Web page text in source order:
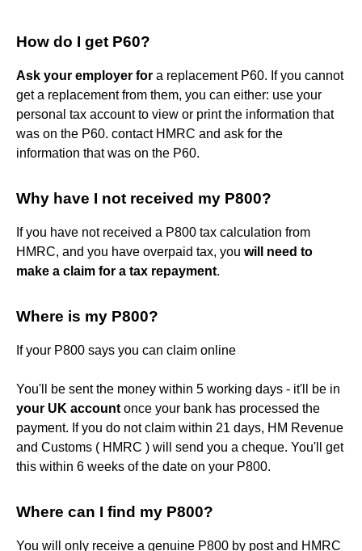
How do I get P60?
Ask your employer for a replacement P60. If you cannot
get a replacement from them, you can either: use your
personal tax account to view or print the information that
was on the P60. contact HMRC and ask for the
information that was on the P60.
Why have I not received my P800?
If you have not received a P800 tax calculation from
HMRC, and you have overpaid tax, you will need to
make a claim for a tax repayment.
Where is my P800?
If your P800 says you can claim online
You'll be sent the money within 5 working days - it'll be in
your UK account once your bank has processed the
payment. If you do not claim within 21 days, HM Revenue
and Customs ( HMRC ) will send you a cheque. You'll get
this within 6 weeks of the date on your P800.
Where can I find my P800?
You will only receive a genuine P800 by post and HMRC